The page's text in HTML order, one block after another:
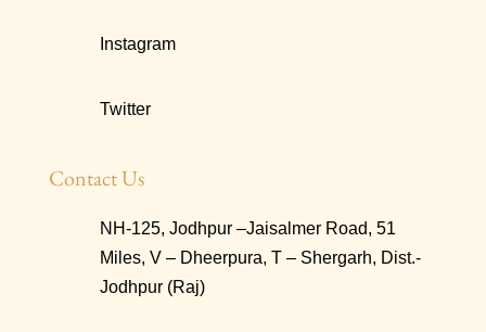
Instagram
Twitter
Contact Us
NH-125, Jodhpur –Jaisalmer Road, 51
Miles, V – Dheerpura, T – Shergarh, Dist.-
Jodhpur (Raj)